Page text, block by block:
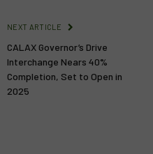
NEXT ARTICLE
CALAX Governor’s Drive
Interchange Nears 40%
Completion, Set to Open in
2025